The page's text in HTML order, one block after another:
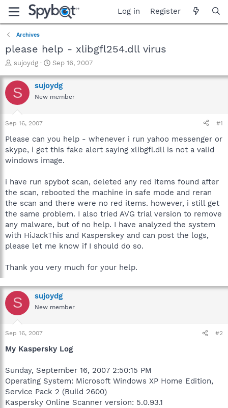
Log in Register
Archives
please help - xlibgfl254.dll virus
T
r
e
a
t
a
t
e
sujoydg
S
a
r
t
e
Sep 16, 2007
S sujoydg
New member
Sep 16, 2007 #1
Please can you help - whenever i run yahoo messenger or
skype, i get this fake alert saying xlibgfl.dll is not a valid
windows image.
i have run spybot scan, deleted any red items found after
the scan, rebooted the machine in safe mode and reran
the scan and there were no red items. however, i still get
the same problem. I also tried AVG trial version to remove
any malware, but of no help. I have analyzed the system
with HiJackThis and Kasperskey and can post the logs,
please let me know if I should do so.
Thank you very much for your help.
S sujoydg
New member
Sep 16, 2007 #2
My Kaspersky Log
Sunday, September 16, 2007 2:50:15 PM
Operating System: Microsoft Windows XP Home Edition,
Service Pack 2 (Build 2600)
Kaspersky Online Scanner version: 5.0.93.1